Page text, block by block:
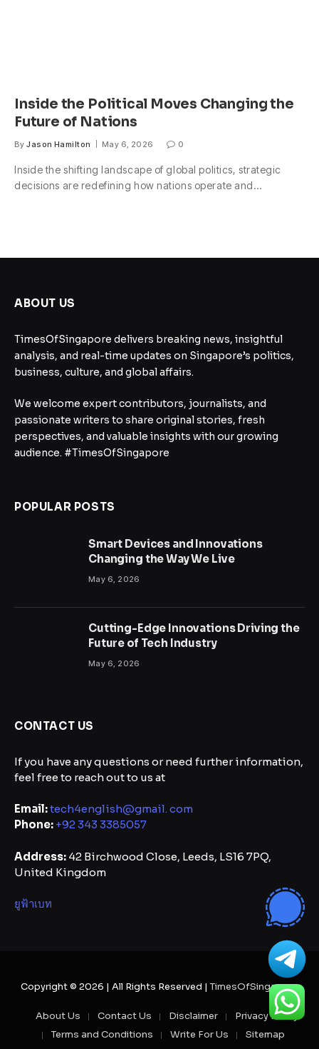
Inside the Political Moves Changing the
Future of Nations
By Jason Hamilton May 6, 2026 0
Inside the shifting landscape of global politics, strategic
decisions are redefining how nations operate and…
ABOUT US
TimesOfSingapore delivers breaking news, insightful
analysis, and real-time updates on Singapore’s politics,
business, culture, and global affairs.
We welcome expert contributors, journalists, and
passionate writers to share original stories, fresh
perspectives, and valuable insights with our growing
audience. #TimesOfSingapore
POPULAR POSTS
Smart Devices and Innovations
Changing the Way We Live
May 6, 2026
Cutting-Edge Innovations Driving the
Future of Tech Industry
May 6, 2026
CONTACT US
If you have any questions or need further information,
feel free to reach out to us at
Email:tech4english@gmail. com
Phone:+92 343 3385057
Address: 42 Birchwood Close, Leeds, LS16 7PQ,
United Kingdom
ยูฟ้าเบท
Copyright © 2026 | All Rights Reserved | TimesOfSingapore
About Us Contact Us Disclaimer
Privacy Policy
Terms and Conditions
Write For Us Sitemap